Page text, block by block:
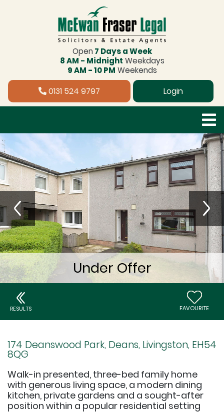
Open 7 Days a Week
8 AM - Midnight Weekdays
9 AM - 10 PM Weekends
0131 524 9797 Login
RESULTS FAVOURITE
174 Deanswood Park, Deans, Livingston, EH54
8QG
Walk-in presented, three-bed family home
with generous living space, a modern dining
kitchen, private gardens and a sought-after
position within a popular residential setting